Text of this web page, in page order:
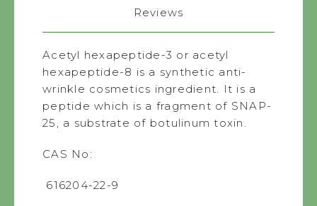
Reviews
Acetyl hexapeptide-3 or acetyl
hexapeptide-8 is a synthetic anti-
wrinkle cosmetics ingredient. It is a
peptide which is a fragment of SNAP-
25, a substrate of botulinum toxin.
CAS No:
616204-22-9